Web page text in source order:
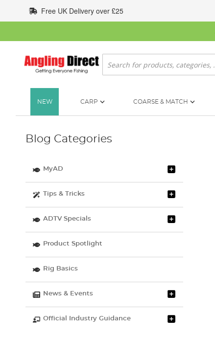
to
Content
Free UK Delivery over £25
Search
NEW CARP COARSE & MATCH
Blog Categories
MyAD
Tips & Tricks
ADTV Specials
Product Spotlight
Rig Basics
News & Events
Official Industry Guidance